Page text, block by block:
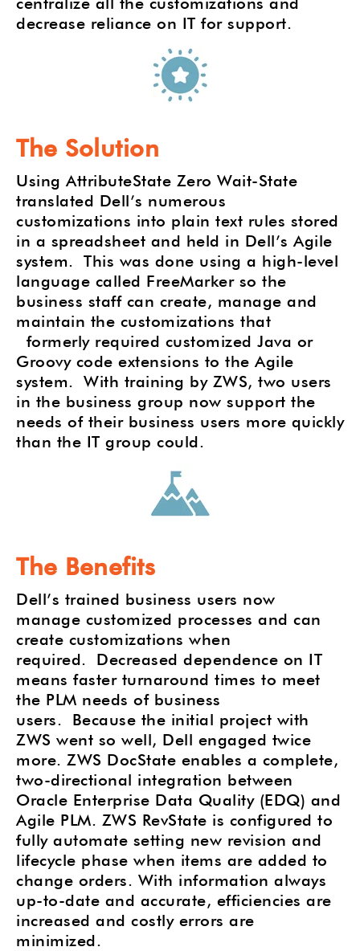
decrease reliance on IT for support.
The Solution
Using AttributeState Zero Wait-State
translated Dell’s numerous
customizations into plain text rules stored
in a spreadsheet and held in Dell’s Agile
system. This was done using a high-level
language called FreeMarker so the
business staff can create, manage and
maintain the customizations that
formerly required customized Java or
Groovy code extensions to the Agile
system. With training by ZWS, two users
in the business group now support the
needs of their business users more quickly
than the IT group could.
The Benefits
Dell’s trained business users now
manage customized processes and can
create customizations when
required. Decreased dependence on IT
means faster turnaround times to meet
the PLM needs of business
users. Because the initial project with
ZWS went so well, Dell engaged twice
more. ZWS DocState enables a complete,
two-directional integration between
Oracle Enterprise Data Quality (EDQ) and
Agile PLM. ZWS RevState is configured to
fully automate setting new revision and
lifecycle phase when items are added to
change orders. With information always
up-to-date and accurate, efficiencies are
increased and costly errors are
minimized.